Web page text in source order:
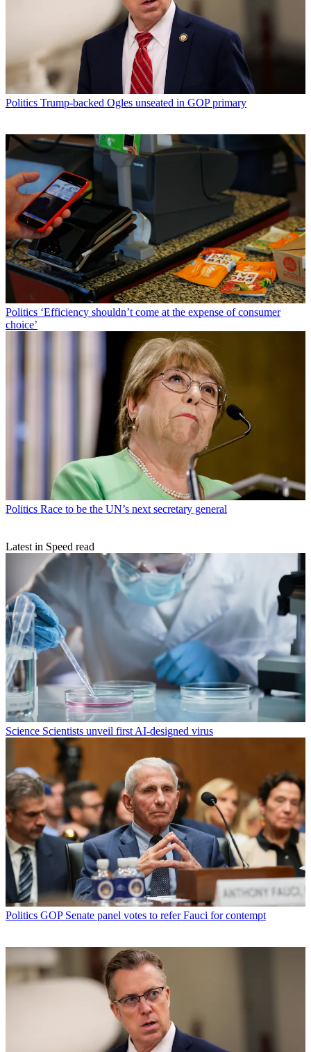
Politics Trump-backed Ogles unseated in GOP primary
Politics ‘Efficiency shouldn’t come at the expense of consumer
choice’
Politics Race to be the UN’s next secretary general
Latest in Speed read
Science Scientists unveil first AI-designed virus
Politics GOP Senate panel votes to refer Fauci for contempt